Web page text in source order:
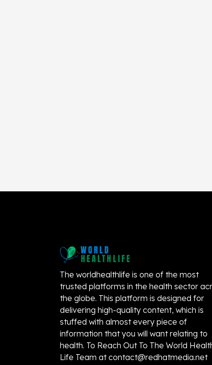
The worldhealthlife is one of the most
trusted platforms in the health sector
the globe. This platform is designed for
delivering high-quality content, which is
stuffed with almost every piece of
information that you will want relating to
health. To Reach Out To The World
Life Team atcontact@redhatmedia.net